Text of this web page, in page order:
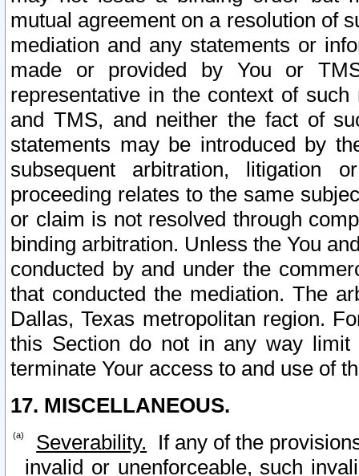
mutual agreement on a resolution of
mediation and any statements or
made or provided by You or
representative in the context of
and TMS, and neither the fact of
statements may be introduced by
subsequent arbitration, litigation
proceeding relates to the same
or claim is not resolved through
binding arbitration. Unless the You
conducted by and under the
that conducted the mediation. The
Dallas, Texas metropolitan region.
this Section do not in any way
terminate Your access to and use of
17. MISCELLANEOUS.
Severability. If any of the
invalid or unenforceable, such